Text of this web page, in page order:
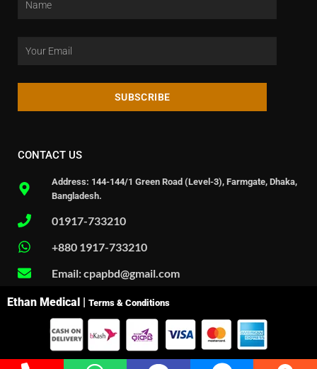
SUBSCRIBE
CONTACT US
Address: 144-144/1 Green Road (Level-3), Farmgate, Dhaka,
Bangladesh.
01917-733210
+880 1917-733210
Email: cpapbd@gmail.com
Ethan Medical | Terms & Conditions